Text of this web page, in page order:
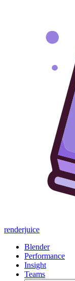
renderjuice
Blender
Performance
Insight
Teams